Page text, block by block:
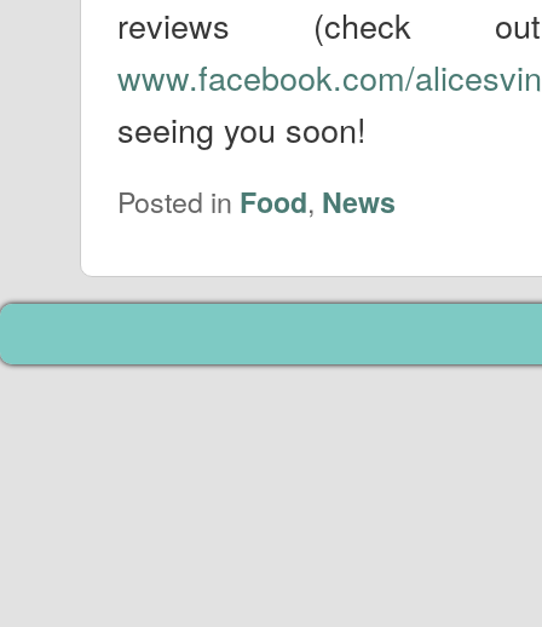
reviews (check
www.facebook.com/
seeing you soon!
Posted in Food, News